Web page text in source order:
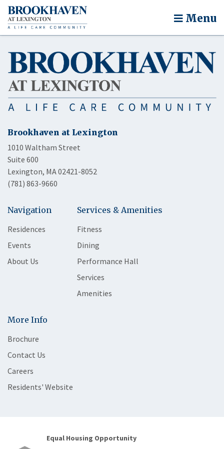
Menu
Brookhaven at Lexington
1010 Waltham Street
Suite 600
Lexington, MA 02421-8052
(781) 863-9660
Navigation
Residences
Events
About Us
Services & Amenities
Fitness
Dining
Performance Hall
Services
Amenities
More Info
Brochure
Contact Us
Careers
Residents' Website
Equal Housing Opportunity